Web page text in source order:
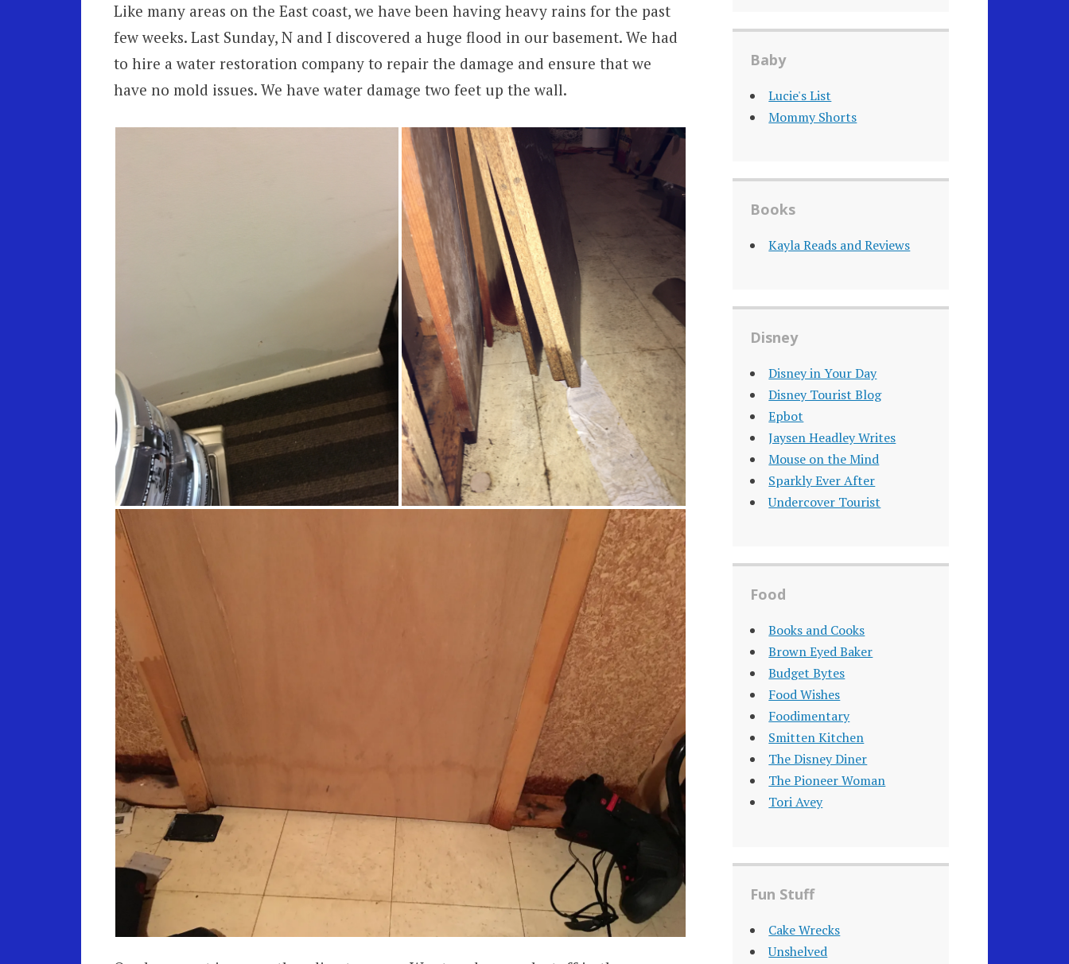
Like many areas on the East coast, we have been having heavy rains for the past
few weeks. Last Sunday, N and I discovered a huge flood in our basement. We had
to hire a water restoration company to repair the damage and ensure that we
have no mold issues. We have water damage two feet up the wall.
Baby
Lucie's List
Mommy Shorts
Books
Kayla Reads and Reviews
Disney
Disney in Your Day
Disney Tourist Blog
Epbot
Jaysen Headley Writes
Mouse on the Mind
Sparkly Ever After
Undercover Tourist
Food
Books and Cooks
Brown Eyed Baker
Budget Bytes
Food Wishes
Foodimentary
Smitten Kitchen
The Disney Diner
The Pioneer Woman
Tori Avey
Fun Stuff
Cake Wrecks
Unshelved